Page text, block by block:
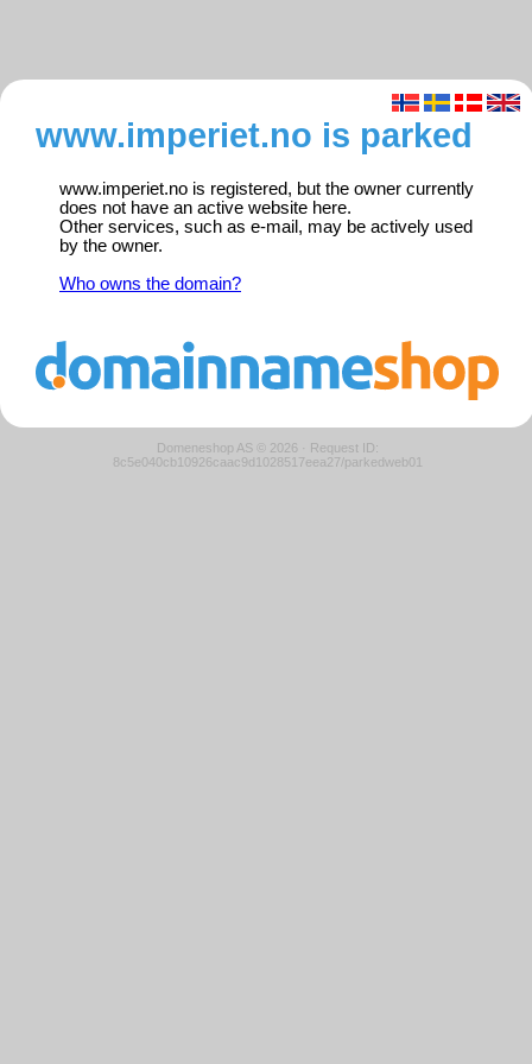
www.imperiet.no is parked
www.imperiet.no is registered, but the owner currently
does not have an active website here.
Other services, such as e-mail, may be actively used
by the owner.
Who owns the domain?
Domeneshop AS © 2026 · Request ID:
8c5e040cb10926caac9d1028517eea27/parkedweb01